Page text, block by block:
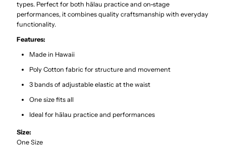
3 3
types. Perfect for both hālau practice and on-stage
performances, it combines quality craftsmanship with everyday
functionality.
Features:
Made in Hawaii
Poly Cotton fabric for structure and movement
3 bands of adjustable elastic at the waist
One size fits all
Ideal for hālau practice and performances
Size:
One Size